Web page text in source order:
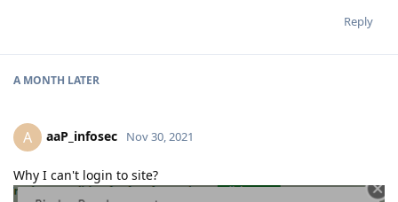
Reply
A MONTH LATER
A aaP_infosec Nov 30, 2021
Why I can't login to site?